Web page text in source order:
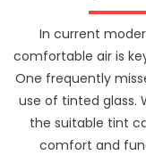
In current
comfortable air is
One frequently
use of tinted glass.
the suitable tint
comfort and